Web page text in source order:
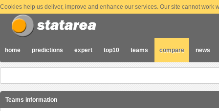
Cookies help us deliver, improve and enhance our services. Our site cannot
home predictions expert top10 teams compare news
Teams information